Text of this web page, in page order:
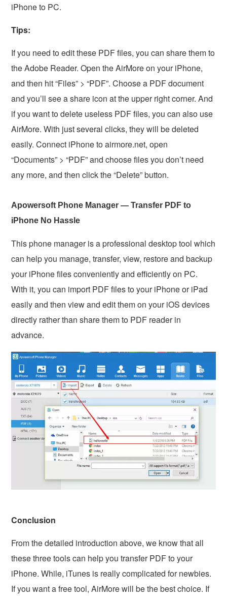
iPhone to PC.
Tips:
If you need to edit these PDF files, you can share them to
the Adobe Reader. Open the AirMore on your iPhone,
and then hit “Files” > “PDF”. Choose a PDF document
and you’ll see a share icon at the upper right corner. And
if you want to delete useless PDF files, you can also use
AirMore. With just several clicks, they will be deleted
easily. Connect iPhone to airmore.net, open
“Documents” > “PDF” and choose files you don’t need
any more, and then click the “Delete” button.
Apowersoft Phone Manager — Transfer PDF to
iPhone No Hassle
This phone manager is a professional desktop tool which
can help you manage, transfer, view, restore and backup
your iPhone files conveniently and efficiently on PC.
With it, you can import PDF files to your iPhone or iPad
easily and then view and edit them on your iOS devices
directly rather than share them to PDF reader in
advance.
Conclusion
From the detailed introduction above, we know that all
these three tools can help you transfer PDF to your
iPhone. While, iTunes is really complicated for newbies.
If you want a free tool, AirMore will be the best choice. If